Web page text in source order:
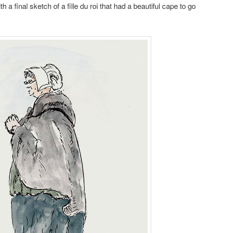
a final sketch of a fille du roi that had a beautiful cape to go